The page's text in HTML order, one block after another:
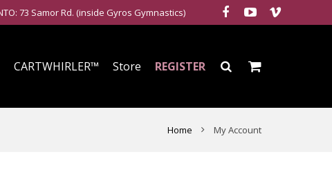
73 Samor Rd. (inside Gyros Gymnastics)
CARTWHIRLER™ Store REGISTER
Home My Account